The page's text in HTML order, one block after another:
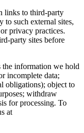
links to third-party
to such external sites,
privacy practices.
party sites before
the information we hold
incomplete data;
obligations); object to
withdraw
for processing. To
at